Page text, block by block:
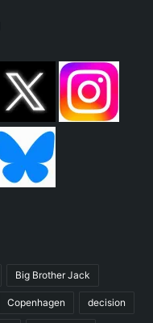
Big Brother Jack
Copenhagen decision